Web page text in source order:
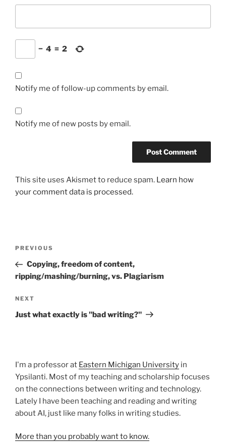
− 4 = 2
Notify me of follow-up comments by email.
Notify me of new posts by email.
This site uses Akismet to reduce spam. Learn how
your comment data is processed.
Previous
Post
PREVIOUS
Copying, freedom of content,
ripping/mashing/burning, vs. Plagiarism
Next
Post
NEXT
Just what exactly is "bad writing?"
I'm a professor at Eastern Michigan University in
Ypsilanti. Most of my teaching and scholarship focuses
on the connections between writing and technology.
Lately I have been teaching and reading and writing
about AI, just like many folks in writing studies.
More than you probably want to know.